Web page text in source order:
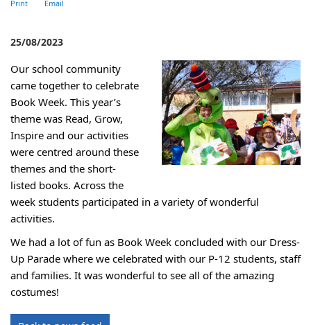
25/08/2023
Our school community
came together to celebrate
Book Week. This year’s
theme was Read, Grow,
Inspire and our activities
were centred around these
themes and the short-
listed books. Across the
week students participated in a variety of wonderful
activities.
We had a lot of fun as Book Week concluded with our Dress-
Up Parade where we celebrated with our P-12 students, staff
and families. It was wonderful to see all of the amazing
costumes!